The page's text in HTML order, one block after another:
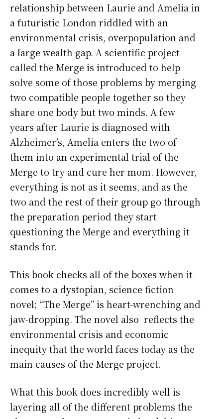
relationship between Laurie and Amelia in
a futuristic London riddled with an
environmental crisis, overpopulation and
a large wealth gap. A scientific project
called the Merge is introduced to help
solve some of those problems by merging
two compatible people together so they
share one body but two minds. A few
years after Laurie is diagnosed with
Alzheimer’s, Amelia enters the two of
them into an experimental trial of the
Merge to try and cure her mom. However,
everything is not as it seems, and as the
two and the rest of their group go through
the preparation period they start
questioning the Merge and everything it
stands for.
This book checks all of the boxes when it
comes to a dystopian, science fiction
novel; “The Merge” is heart-wrenching and
jaw-dropping. The novel also reflects the
environmental crisis and economic
inequity that the world faces today as the
main causes of the Merge project.
What this book does incredibly well is
layering all of the different problems the